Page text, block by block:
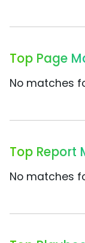
Top Page
No matches
Top Report
No matches